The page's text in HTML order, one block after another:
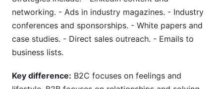
networking. - Ads in industry magazines. - Industry
conferences and sponsorships. - White papers and
case studies. - Direct sales outreach. - Emails to
business lists.
Key difference: B2C focuses on feelings and